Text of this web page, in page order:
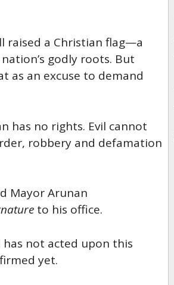
raised a Christian flag—a
godly roots. But
as an excuse to demand
has no rights. Evil cannot
robbery and defamation
Mayor Arunan
to his office.
has not acted upon this
yet.